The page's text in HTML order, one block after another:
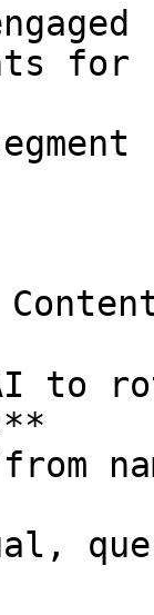
for
to